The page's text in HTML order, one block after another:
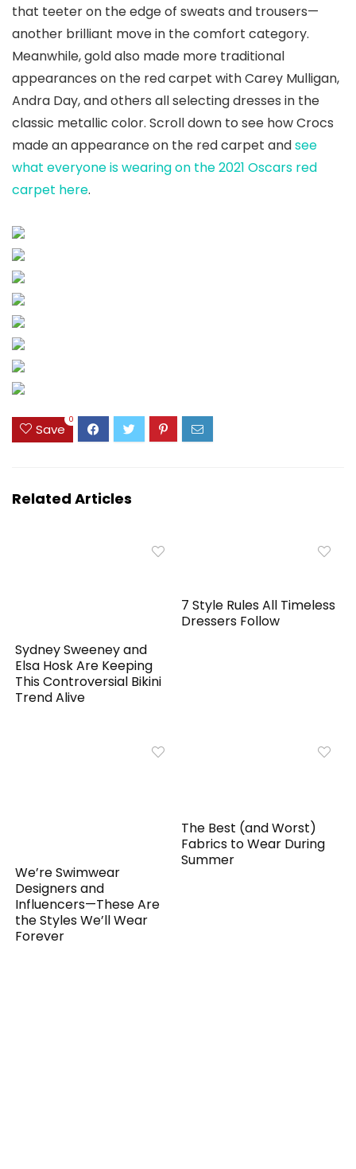
that teeter on the edge of sweats and trousers—
another brilliant move in the comfort category.
Meanwhile, gold also made more traditional
appearances on the red carpet with Carey Mulligan,
Andra Day, and others all selecting dresses in the
classic metallic color. Scroll down to see how Crocs
made an appearance on the red carpet andsee
what everyone is wearing on the 2021 Oscars red
carpet here.
Save
0
Related Articles
Sydney Sweeney and
Elsa Hosk Are Keeping
This Controversial Bikini
Trend Alive
7 Style Rules All Timeless
Dressers Follow
We’re Swimwear
Designers and
Influencers—These Are
the Styles We’ll Wear
Forever
The Best (and Worst)
Fabrics to Wear During
Summer